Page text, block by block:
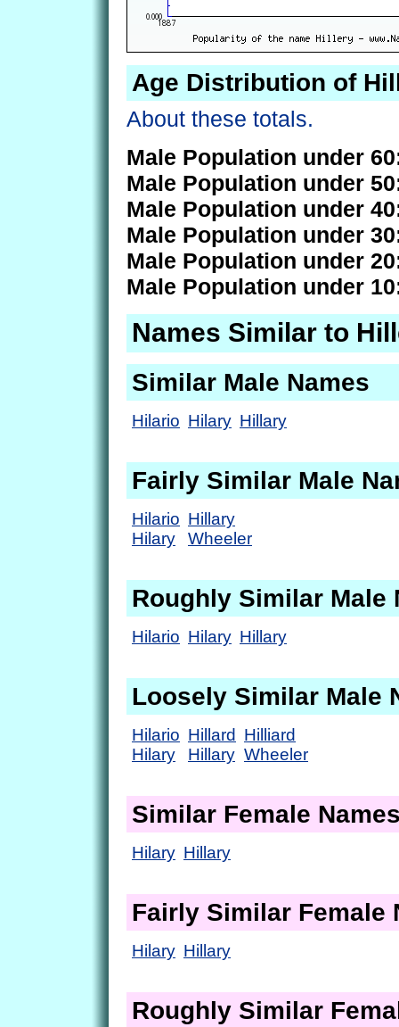
Age Distribution of
About these totals.
Male Population under
Male Population under
Male Population under
Male Population under
Male Population under
Male Population under
Names Similar to
Similar Male Names
Hilario Hilary Hillary
Fairly Similar Male
Hilario
Hilary
Hillary
Wheeler
Roughly Similar Male
Hilario Hilary Hillary
Loosely Similar Male
Hilario
Hilary
Hillard
Hillary
Hilliard
Wheeler
Similar Female
Hilary Hillary
Fairly Similar Female
Hilary Hillary
Roughly Similar